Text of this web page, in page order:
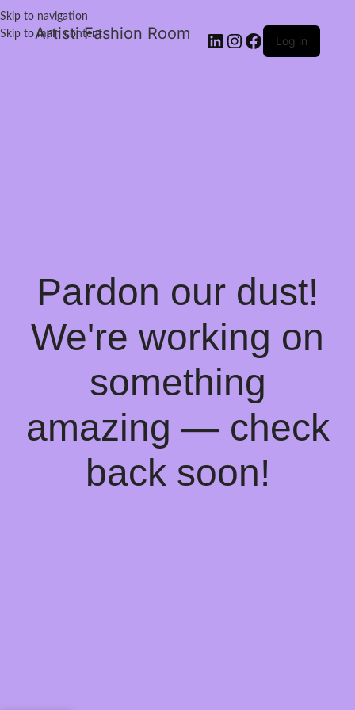
Skip to navigation
Skip to main content
Artisti Fashion Room Log in
Pardon our dust!
We're working on
something
amazing — check
back soon!